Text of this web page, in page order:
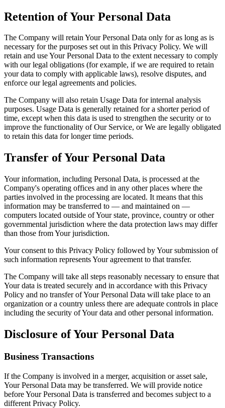
Retention of Your Personal Data
The Company will retain Your Personal Data only for as long as is
necessary for the purposes set out in this Privacy Policy. We will
retain and use Your Personal Data to the extent necessary to comply
with our legal obligations (for example, if we are required to retain
your data to comply with applicable laws), resolve disputes, and
enforce our legal agreements and policies.
The Company will also retain Usage Data for internal analysis
purposes. Usage Data is generally retained for a shorter period of
time, except when this data is used to strengthen the security or to
improve the functionality of Our Service, or We are legally obligated
to retain this data for longer time periods.
Transfer of Your Personal Data
Your information, including Personal Data, is processed at the
Company's operating offices and in any other places where the
parties involved in the processing are located. It means that this
information may be transferred to — and maintained on —
computers located outside of Your state, province, country or other
governmental jurisdiction where the data protection laws may differ
than those from Your jurisdiction.
Your consent to this Privacy Policy followed by Your submission of
such information represents Your agreement to that transfer.
The Company will take all steps reasonably necessary to ensure that
Your data is treated securely and in accordance with this Privacy
Policy and no transfer of Your Personal Data will take place to an
organization or a country unless there are adequate controls in place
including the security of Your data and other personal information.
Disclosure of Your Personal Data
Business Transactions
If the Company is involved in a merger, acquisition or asset sale,
Your Personal Data may be transferred. We will provide notice
before Your Personal Data is transferred and becomes subject to a
different Privacy Policy.